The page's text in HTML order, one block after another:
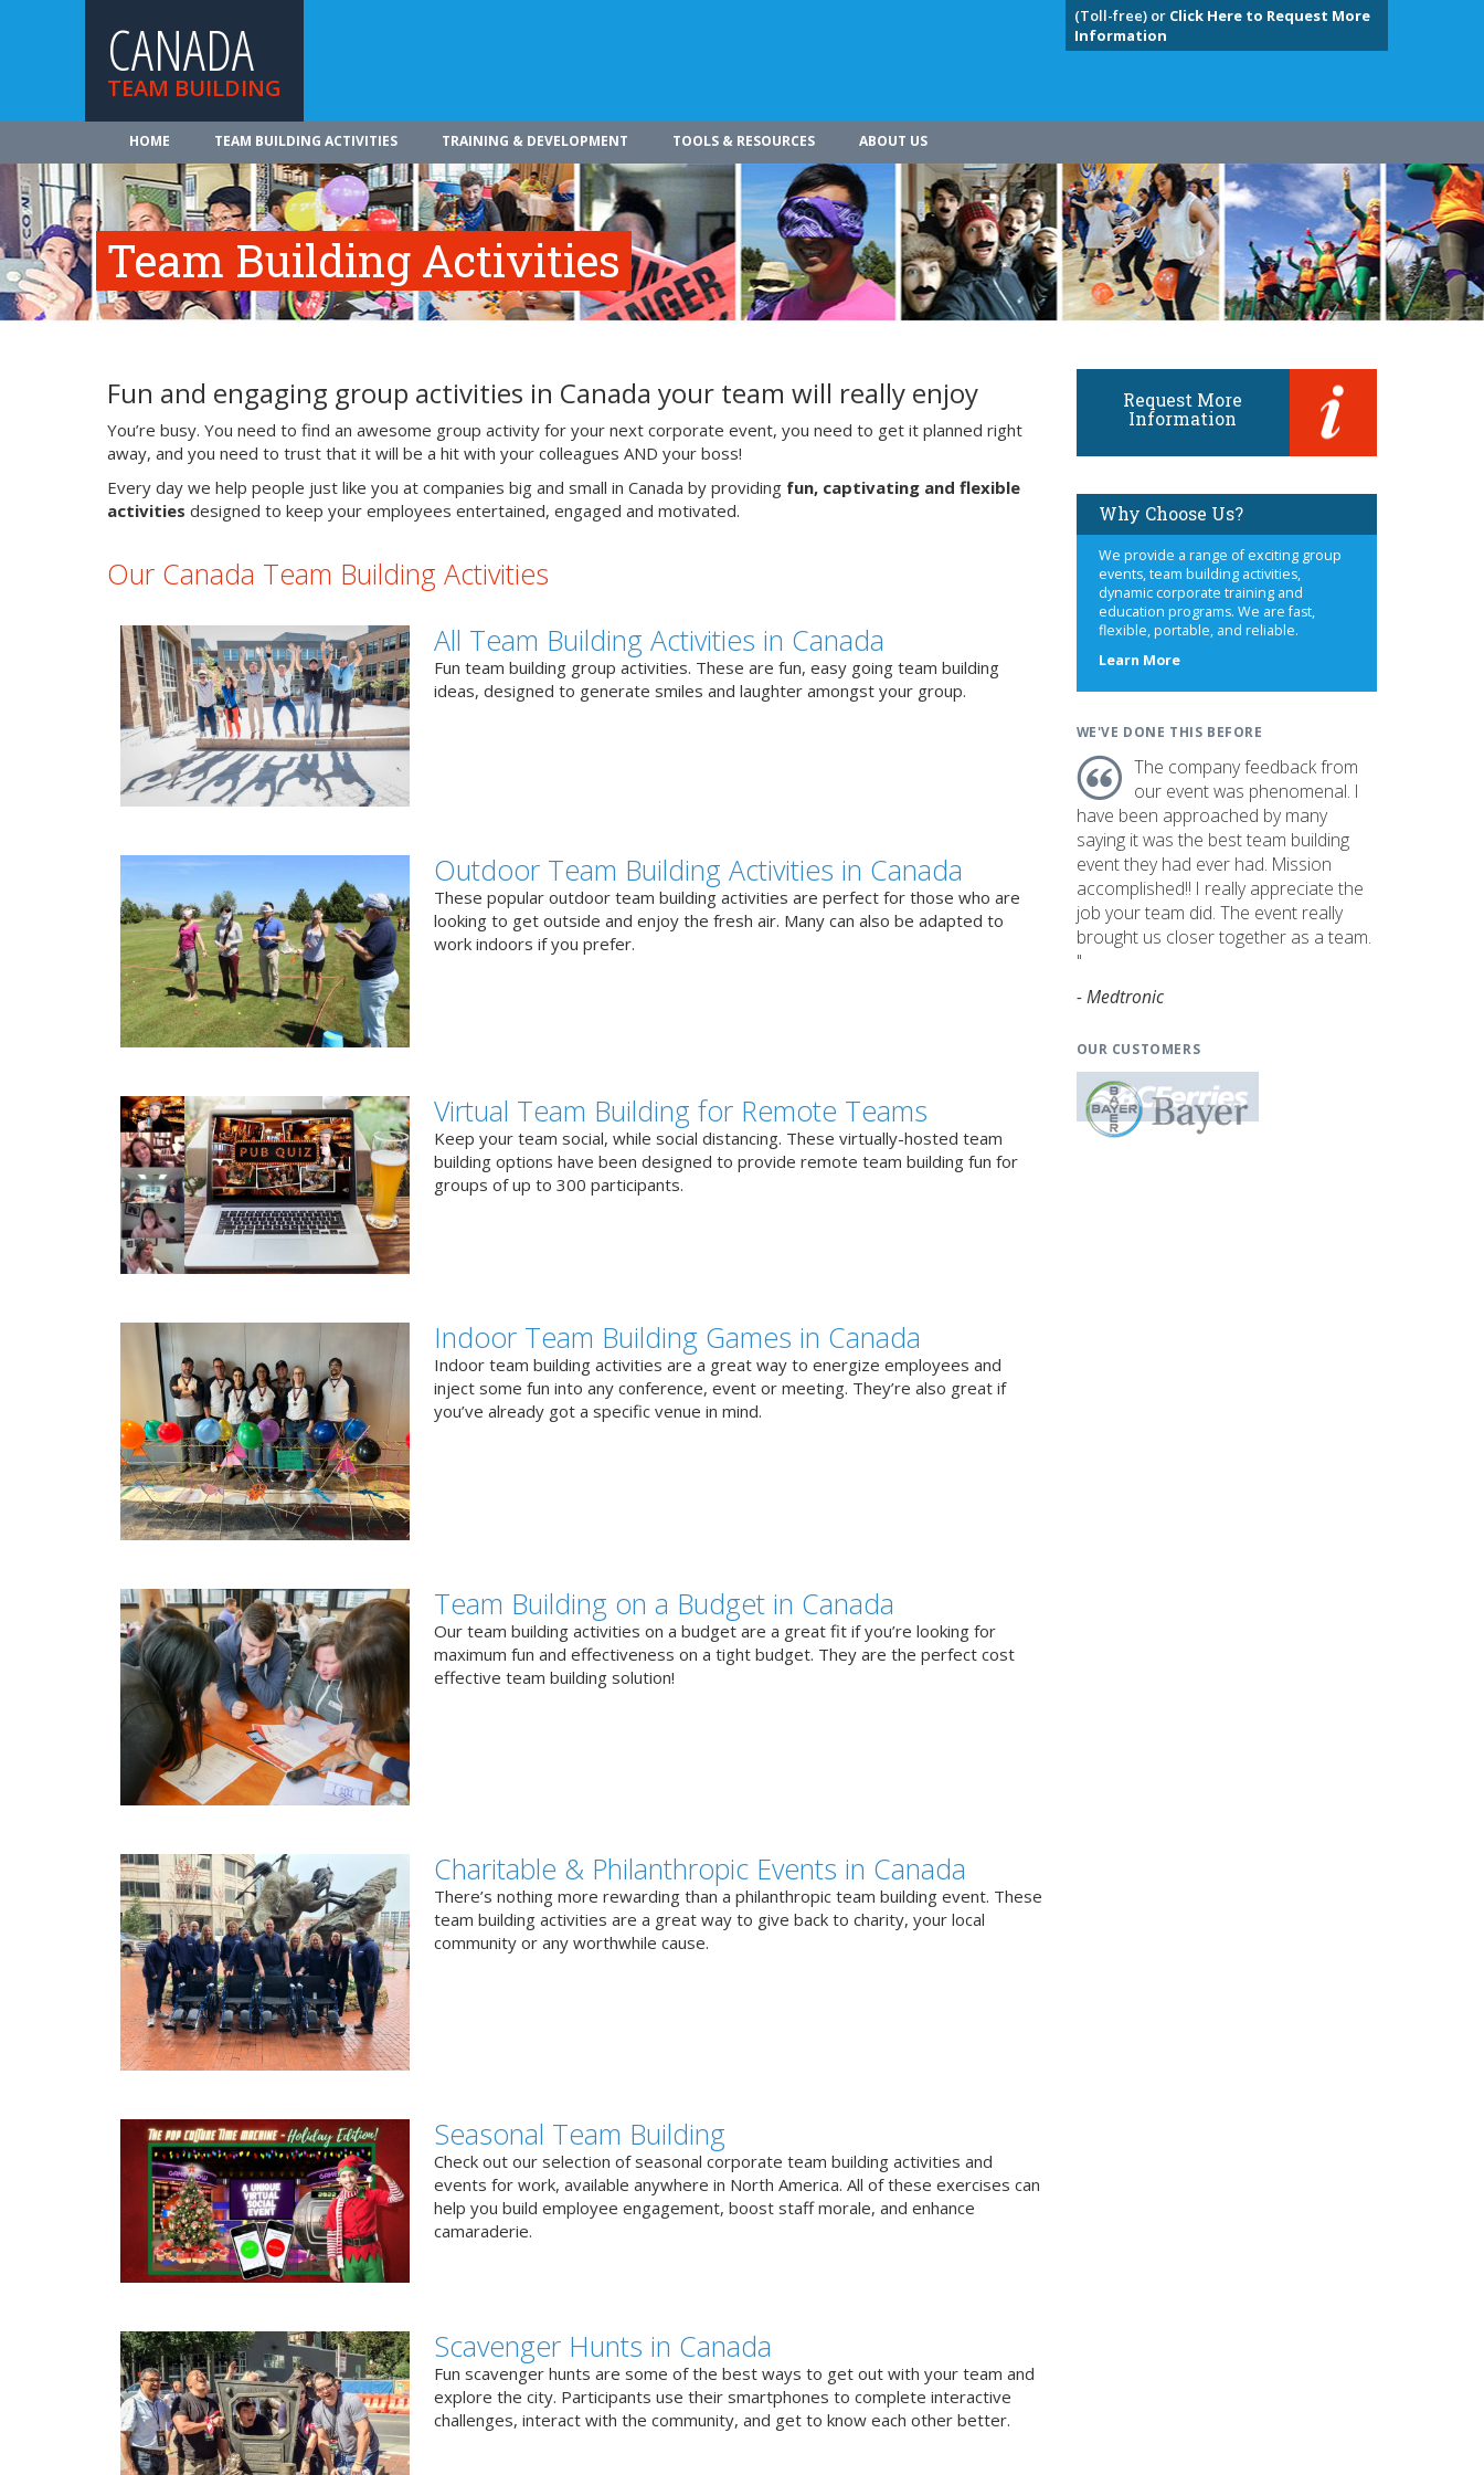
CANADA
TEAM BUILDING
(Toll-free) or Click Here to Request More
Information
HOME TEAM BUILDING ACTIVITIES TRAINING & DEVELOPMENT TOOLS & RESOURCES ABOUT US
Team Building Activities
Fun and engaging group activities in Canada your team will really enjoy
You’re busy. You need to find an awesome group activity for your next corporate event, you need to get it planned right
away, and you need to trust that it will be a hit with your colleagues AND your boss!
Every day we help people just like you at companies big and small in Canada by providing fun, captivating and flexible
activities designed to keep your employees entertained, engaged and motivated.
Our Canada Team Building Activities
All Team Building Activities in Canada
Fun team building group activities. These are fun, easy going team building
ideas, designed to generate smiles and laughter amongst your group.
Outdoor Team Building Activities in Canada
These popular outdoor team building activities are perfect for those who are
looking to get outside and enjoy the fresh air. Many can also be adapted to
work indoors if you prefer.
Virtual Team Building for Remote Teams
Keep your team social, while social distancing. These virtually-hosted team
building options have been designed to provide remote team building fun for
groups of up to 300 participants.
Indoor Team Building Games in Canada
Indoor team building activities are a great way to energize employees and
inject some fun into any conference, event or meeting. They’re also great if
you’ve already got a specific venue in mind.
Team Building on a Budget in Canada
Our team building activities on a budget are a great fit if you’re looking for
maximum fun and effectiveness on a tight budget. They are the perfect cost
effective team building solution!
Charitable & Philanthropic Events in Canada
There’s nothing more rewarding than a philanthropic team building event. These
team building activities are a great way to give back to charity, your local
community or any worthwhile cause.
Seasonal Team Building
Check out our selection of seasonal corporate team building activities and
events for work, available anywhere in North America. All of these exercises can
help you build employee engagement, boost staff morale, and enhance
camaraderie.
Scavenger Hunts in Canada
Fun scavenger hunts are some of the best ways to get out with your team and
explore the city. Participants use their smartphones to complete interactive
challenges, interact with the community, and get to know each other better.
Request More
Information
Why Choose Us?
We provide a range of exciting group
events, team building activities,
dynamic corporate training and
education programs. We are fast,
flexible, portable, and reliable.
Learn Moreabout
WE'VE DONE THIS BEFORE
The company feedback from
our event was phenomenal. I
have been approached by many
saying it was the best team building
event they had ever had. Mission
accomplished!! I really appreciate the
job your team did. The event really
brought us closer together as a team.
"
- Medtronic
OUR CUSTOMERS